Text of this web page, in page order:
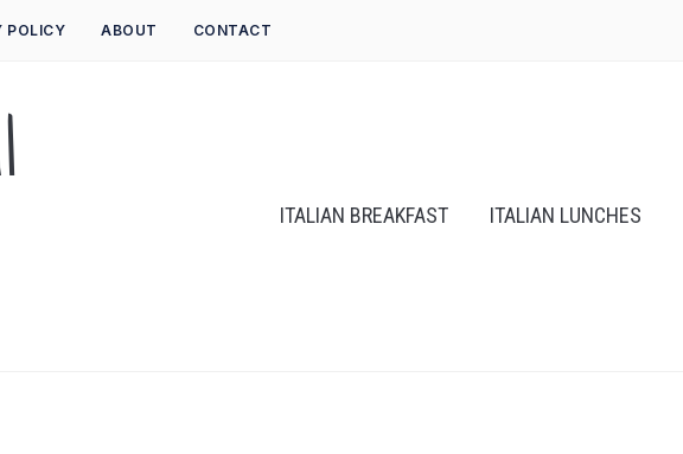
POLICY ABOUT CONTACT
ITALIAN BREAKFAST ITALIAN LUNCHES